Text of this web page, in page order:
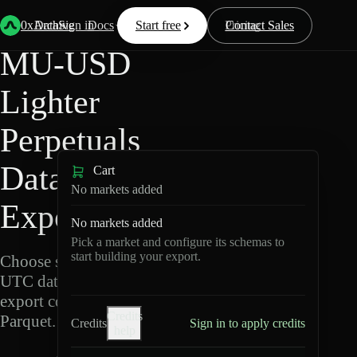
0xArchive
Data Docs Resources Pricing
Start free Contact Sales
Sign in
Back Lighter/
MU-USD
Lighter
Perpetuals
Data
Export
Choose schemas and
UTC dates, then
export compressed
Parquet.
Cart
No markets added
No markets added
Pick a market and configure its schemas to
start building your export.
Credits
Credits
Sign in to apply credits